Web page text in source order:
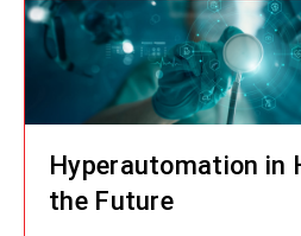
Hyperautomation in
the Future